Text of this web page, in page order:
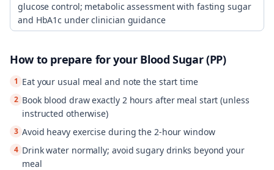
glucose control; metabolic assessment with fasting sugar
and HbA1c under clinician guidance
How to prepare for your Blood Sugar (PP)
1 Eat your usual meal and note the start time
2 Book blood draw exactly 2 hours after meal start (unless
instructed otherwise)
3 Avoid heavy exercise during the 2-hour window
4 Drink water normally; avoid sugary drinks beyond your
meal